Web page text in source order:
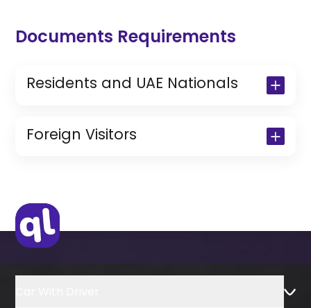
Documents Requirements
Residents and UAE Nationals
Copy of Resident Visa Passport Copy
(Only for Residents)
Foreign Visitors
IDP & License Issued from Home
Country